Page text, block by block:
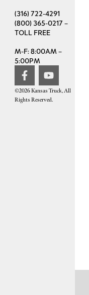
(316) 722-4291
(800) 365-0217 –
TOLL FREE
M-F: 8:00AM –
5:00PM
©2026 Kansas Truck, All
Rights Reserved.